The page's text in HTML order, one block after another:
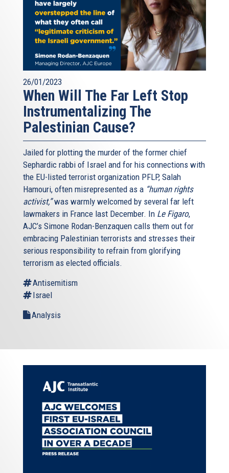
26/01/2023
When Will The Far Left Stop
Instrumentalizing The
Palestinian Cause?
Jailed for plotting the murder of the former chief
Sephardic rabbi of Israel and for his connections with
the EU-listed terrorist organization PFLP, Salah
Hamouri, often misrepresented as a “human rights
activist,”was warmly welcomed by several far left
lawmakers in France last December. In Le Figaro,
AJC’s Simone Rodan-Benzaquen calls them out for
embracing Palestinian terrorists and stresses their
serious responsibility to refrain from glorifying
terrorism as elected officials.
Antisemitism
Israel
Analysis